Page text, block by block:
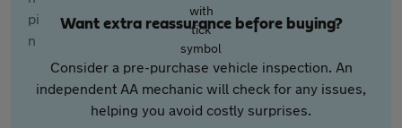
Want extra reassurance before buying?
Consider a pre-purchase vehicle inspection. An
independent AA mechanic will check for any issues,
helping you avoid costly surprises.